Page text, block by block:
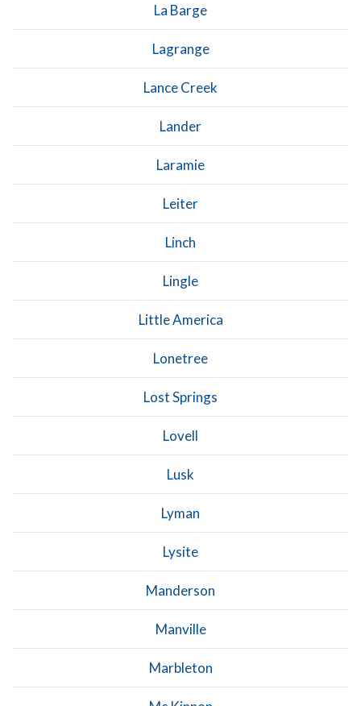
La Barge
Lagrange
Lance Creek
Lander
Laramie
Leiter
Linch
Lingle
Little America
Lonetree
Lost Springs
Lovell
Lusk
Lyman
Lysite
Manderson
Manville
Marbleton